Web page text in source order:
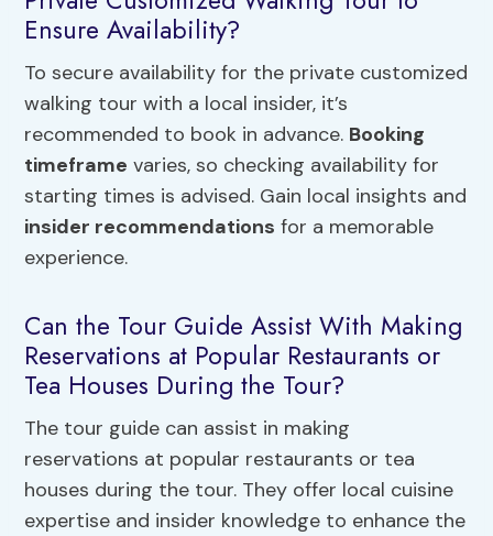
Ensure Availability?
To secure availability for the private customized
walking tour with a local insider, it’s
recommended to book in advance. Booking
timeframe varies, so checking availability for
starting times is advised. Gain local insights and
insider recommendations for a memorable
experience.
Can the Tour Guide Assist With Making
Reservations at Popular Restaurants or
Tea Houses During the Tour?
The tour guide can assist in making
reservations at popular restaurants or tea
houses during the tour. They offer local cuisine
expertise and insider knowledge to enhance the